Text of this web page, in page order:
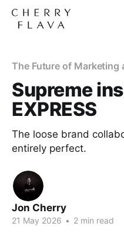
The Future of Marketing
Supreme
EXPRESS
The loose brand
entirely perfect.
Jon Cherry
21 May 2026 • 2 min read